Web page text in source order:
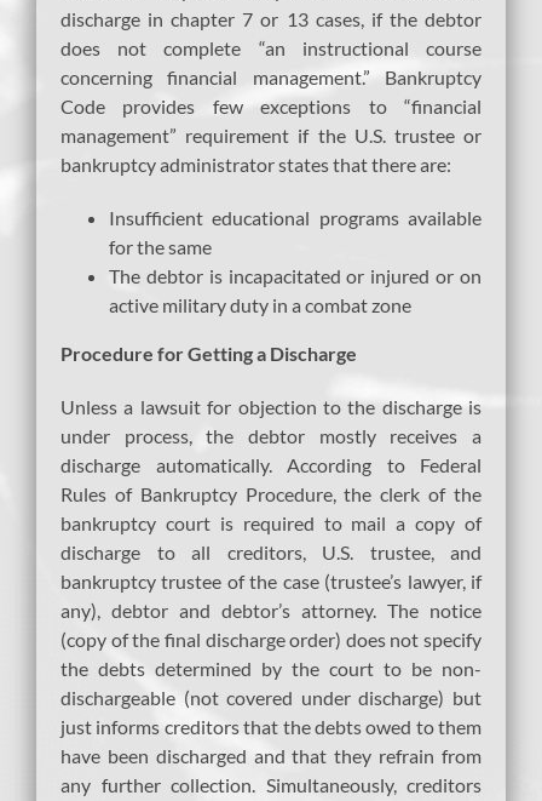
discharge in chapter 7 or 13 cases, if the debtor
does not complete “an instructional course
concerning financial management.” Bankruptcy
Code provides few exceptions to “financial
management” requirement if the U.S. trustee or
bankruptcy administrator states that there are:
Insufficient educational programs available
for the same
The debtor is incapacitated or injured or on
active military duty in a combat zone
Procedure for Getting a Discharge
Unless a lawsuit for objection to the discharge is
under process, the debtor mostly receives a
discharge automatically. According to Federal
Rules of Bankruptcy Procedure, the clerk of the
bankruptcy court is required to mail a copy of
discharge to all creditors, U.S. trustee, and
bankruptcy trustee of the case (trustee’s lawyer, if
any), debtor and debtor’s attorney. The notice
(copy of the final discharge order) does not specify
the debts determined by the court to be non-
dischargeable (not covered under discharge) but
just informs creditors that the debts owed to them
have been discharged and that they refrain from
any further collection. Simultaneously, creditors